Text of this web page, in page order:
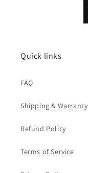
Quick links
FAQ
Shipping & Warranty
Refund Policy
Terms of Service